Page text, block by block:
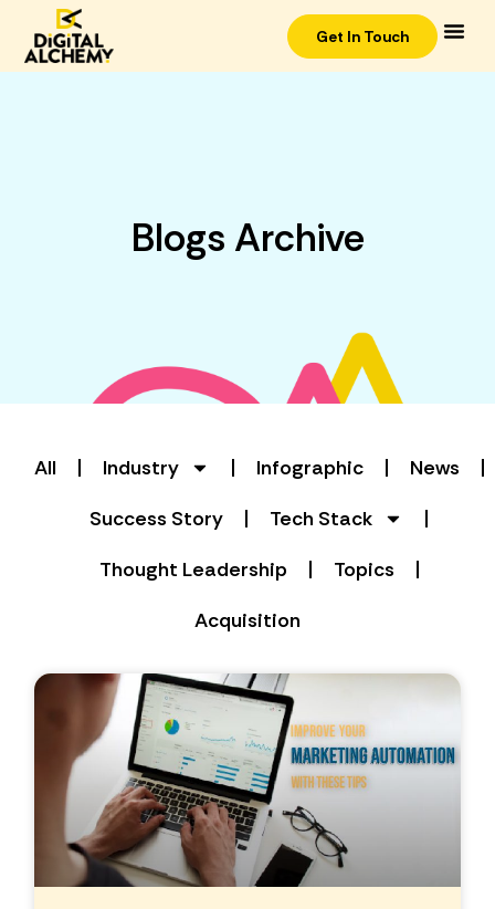
Get In Touch
Blogs Archive
All Industry Infographic
News
Success Story
Tech Stack
Thought Leadership
Topics
Acquisition